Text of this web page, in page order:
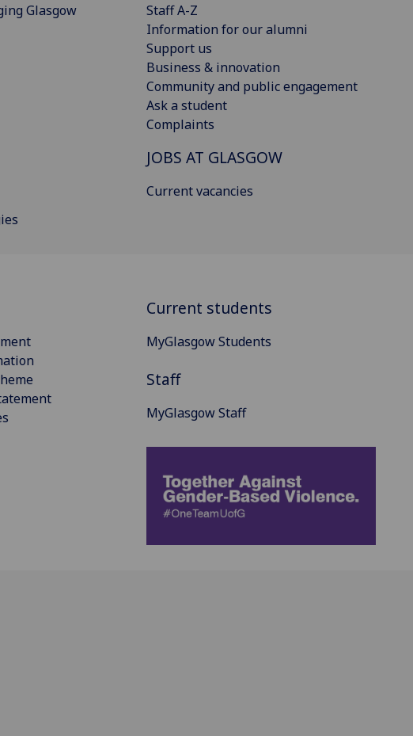
Glasgow
Staff A-Z
Information for our alumni
Support us
Business & innovation
Community and public engagement
Ask a student
Complaints
JOBS AT GLASGOW
Current vacancies
Current students
MyGlasgow Students
Staff
MyGlasgow Staff